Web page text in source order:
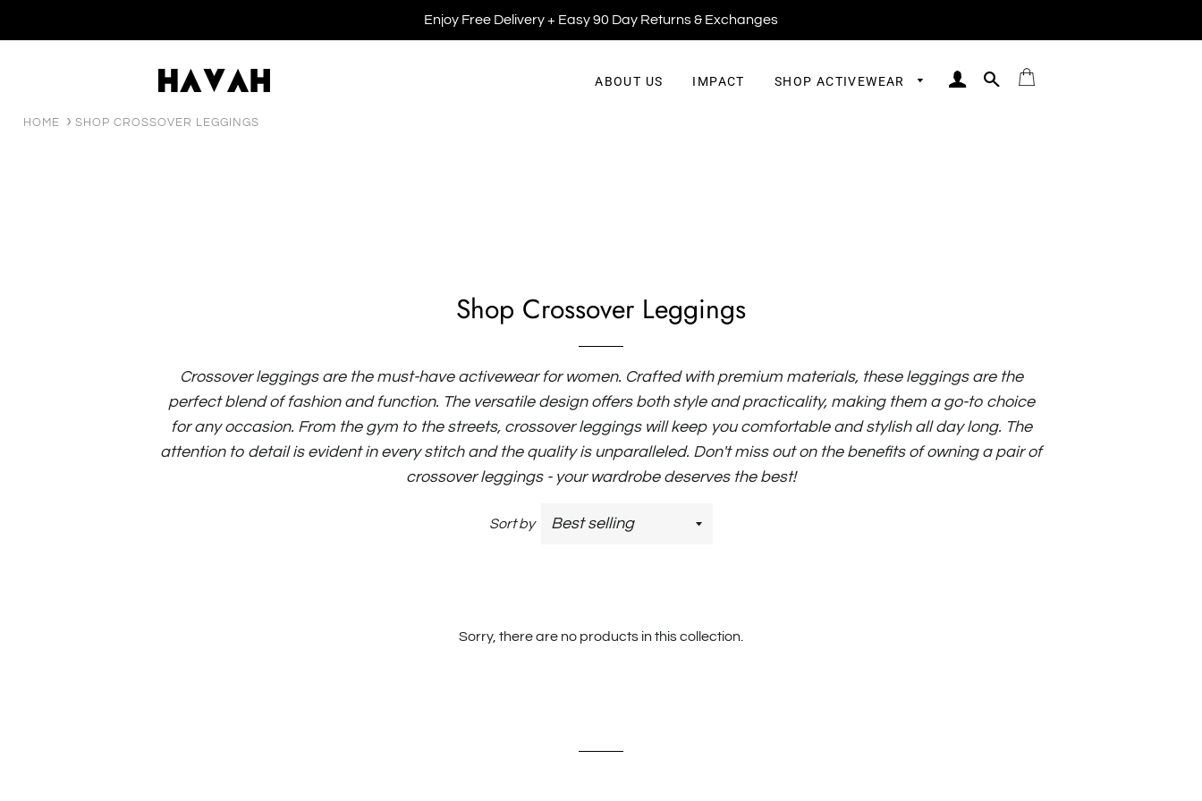
Enjoy Free Delivery + Easy 90 Day Returns & Exchanges
ABOUT US IMPACT SHOP ACTIVEWEAR LOG INSEARCH
HOME SHOP CROSSOVER LEGGINGS
Shop Crossover Leggings
Crossover leggings are the must-have activewear for women. Crafted with premium materials, these leggings are the
perfect blend of fashion and function. The versatile design offers both style and practicality, making them a go-to choice
for any occasion. From the gym to the streets, crossover leggings will keep you comfortable and stylish all day long. The
attention to detail is evident in every stitch and the quality is unparalleled. Don't miss out on the benefits of owning a pair of
crossover leggings - your wardrobe deserves the best!
Sort by
Sorry, there are no products in this collection.